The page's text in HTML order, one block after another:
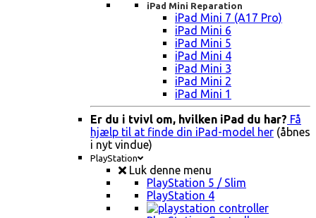
iPad Mini Reparation
iPad Mini 7 (A17 Pro)
iPad Mini 6
iPad Mini 5
iPad Mini 4
iPad Mini 3
iPad Mini 2
iPad Mini 1
Er du i tvivl om, hvilken iPad du har? Få
hjælp til at finde din iPad-model her (åbnes
i nyt vindue)
PlayStation
Luk denne menu
PlayStation 5 / Slim
PlayStation 4